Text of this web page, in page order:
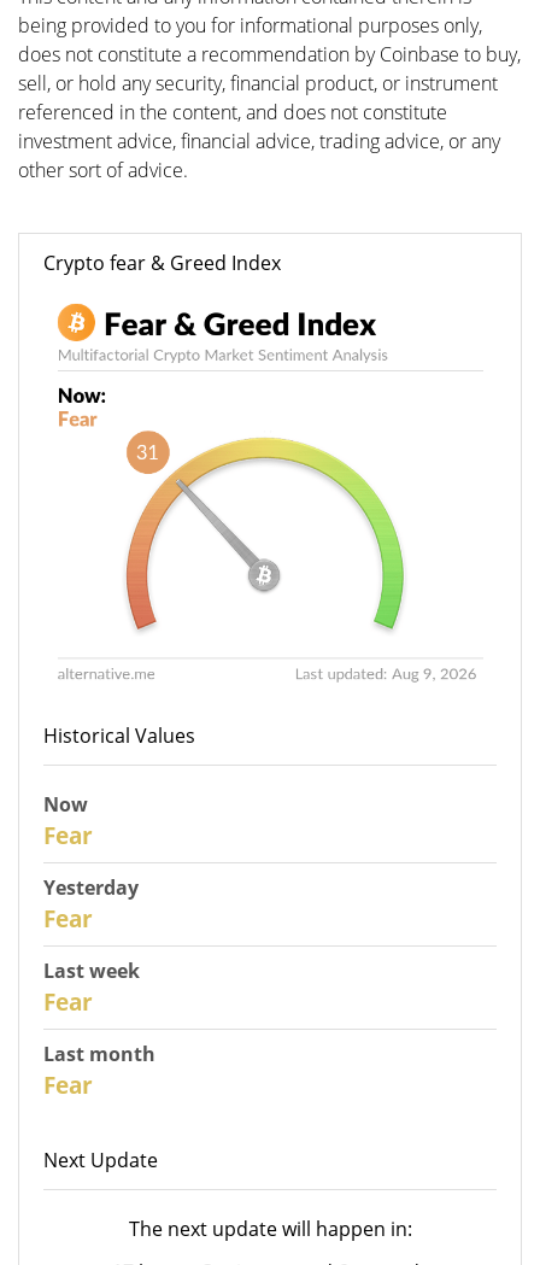
being provided to you for informational purposes only,
does not constitute a recommendation by Coinbase to buy,
sell, or hold any security, financial product, or instrument
referenced in the content, and does not constitute
investment advice, financial advice, trading advice, or any
other sort of advice.
Crypto fear & Greed Index
Historical Values
Now
Fear
Yesterday
Fear
Last week
Fear
Last month
Fear
Next Update
The next update will happen in: